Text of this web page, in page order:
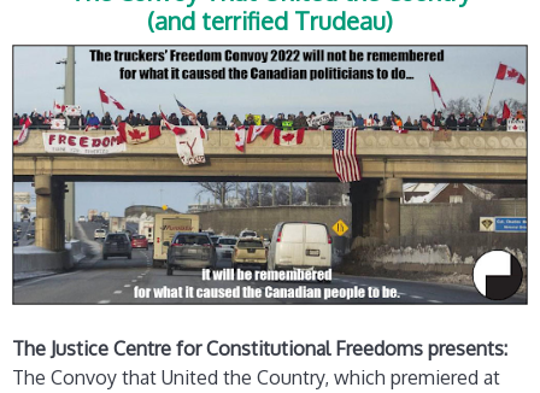
(and terrified Trudeau)
The Justice Centre for Constitutional Freedoms presents:
The Convoy that United the Country, which premiered at